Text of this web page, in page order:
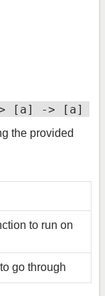
> [a] -> [a]
the provided
to run on
go through